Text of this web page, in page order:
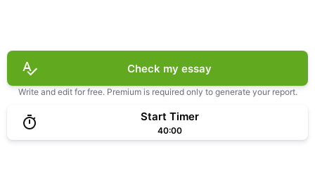
Check my essay
Write and edit for free. Premium is required only to generate your report.
Start Timer
40:00